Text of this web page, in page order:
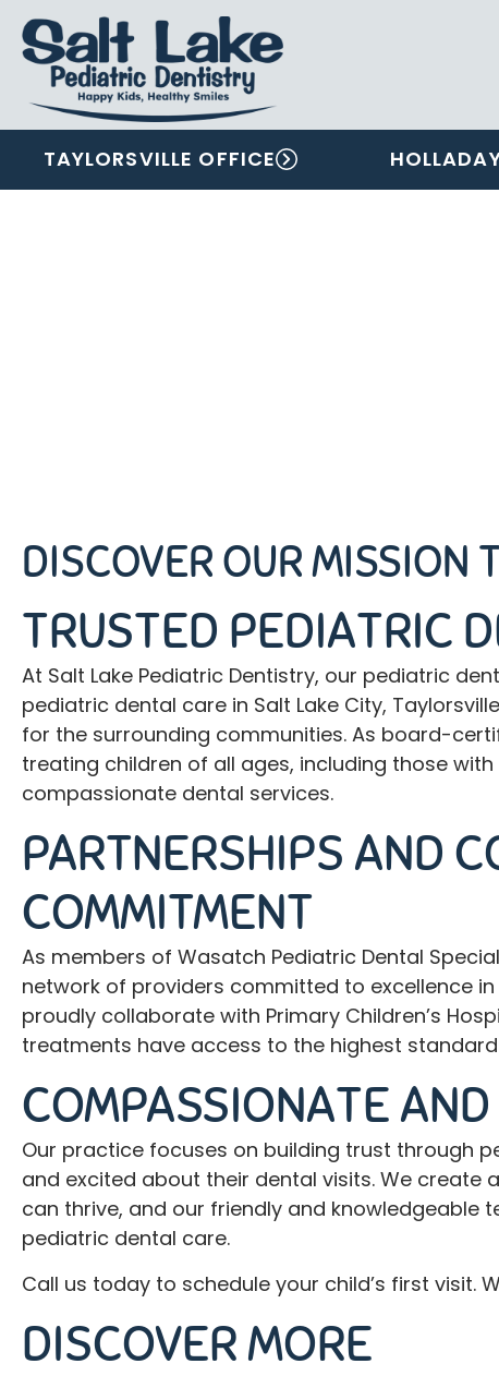
TAYLORSVILLE OFFICE
DISCOVER OUR MISSION
TRUSTED PEDIATRIC
At Salt Lake Pediatric Dentistry, our pediatric
pediatric dental care in Salt Lake City,
for the surrounding communities. As board-
treating children of all ages, including those
compassionate dental services.
PARTNERSHIPS AND
COMMITMENT
As members of Wasatch Pediatric Dental
network of providers committed to excellence
proudly collaborate with Primary Children’s
treatments have access to the highest
COMPASSIONATE
Our practice focuses on building trust through
and excited about their dental visits. We create
can thrive, and our friendly and knowledgeable
pediatric dental care.
Call us today to schedule your child’s first visit.
DISCOVER MORE